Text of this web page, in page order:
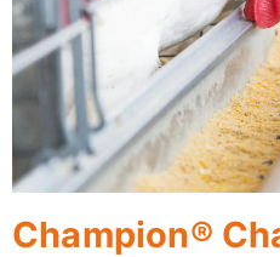
Champion®